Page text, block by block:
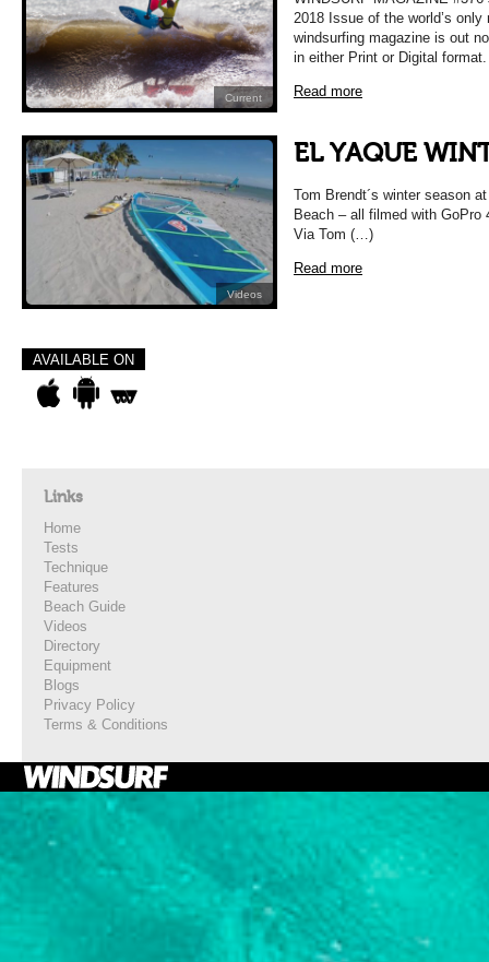
Current
2018 Issue of the world’s
windsurfing magazine is out
in either Print or Digital
Read more
Videos
EL YAQUE
Tom Brendt´s winter season
Beach – all filmed with
Via Tom (…)
Read more
AVAILABLE ON
Links
Home
Tests
Technique
Features
Beach Guide
Videos
Directory
Equipment
Blogs
Privacy Policy
Terms & Conditions